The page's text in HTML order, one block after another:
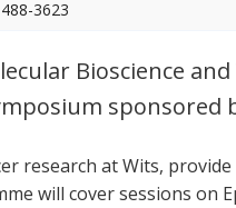
3623
Bioscience
sponsored
research at Wits,
will cover sessions on